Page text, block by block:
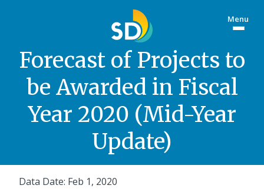
content
Menu
Forecast of Projects to
be Awarded in Fiscal
Year 2020 (Mid-Year
Update)
Data Date: Feb 1, 2020